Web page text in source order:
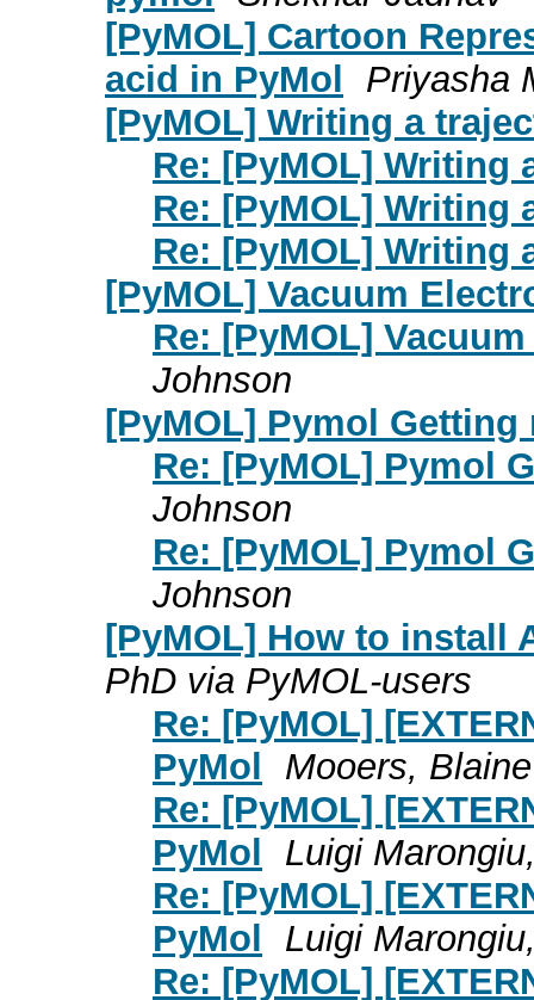
[PyMOL] Cartoon
acid in PyMol
Priyasha
[PyMOL] Writing a
Re: [PyMOL] Writing
Re: [PyMOL] Writing
Re: [PyMOL] Writing
[PyMOL] Vacuum
Re: [PyMOL]
Johnson
[PyMOL] Pymol
Re: [PyMOL] Pymol
Johnson
Re: [PyMOL] Pymol
Johnson
[PyMOL] How to install
PhD via PyMOL-users
Re: [PyMOL]
PyMol
Mooers,
Re: [PyMOL]
PyMol
Luigi
Re: [PyMOL]
PyMol
Luigi
Re: [PyMOL]